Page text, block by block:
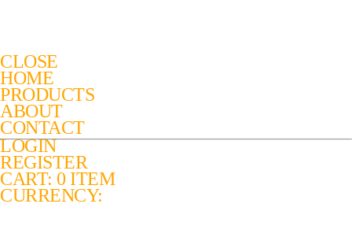
CLOSE
HOME
PRODUCTS
ABOUT
CONTACT
LOGIN
REGISTER
CART: 0 ITEM
CURRENCY: